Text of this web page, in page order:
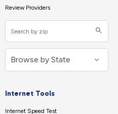
Review Providers
Internet Tools
Internet Speed Test